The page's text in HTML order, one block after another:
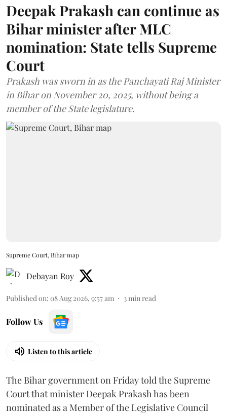
Deepak Prakash can continue as
Bihar minister after MLC
nomination: State tells Supreme
Court
Prakash was sworn in as the Panchayati Raj Minister
in Bihar on November 20, 2025, without being a
member of the State legislature.
Supreme Court, Bihar map
Debayan Roy
Published on: 08 Aug 2026, 9:57 am 3min read
Follow Us
Listen to this article
The Bihar government on Friday told the Supreme
Court that minister Deepak Prakash has been
nominated as a Member of the Legislative Council